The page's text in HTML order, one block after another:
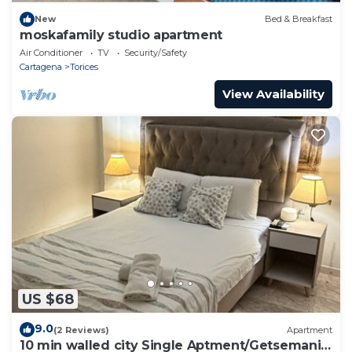
New Bed & Breakfast
moskafamily studio apartment
Air Conditioner TV
Security/Safety
Cartagena
Torices
View Availability
US $68
9.0(2 Reviews) Apartment
10 min walled city Single Aptment/Getsemani